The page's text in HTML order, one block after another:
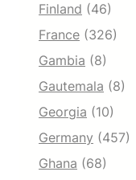
Finland (46)
France (326)
Gambia (8)
Gautemala (8)
Georgia (10)
Germany (457)
Ghana (68)